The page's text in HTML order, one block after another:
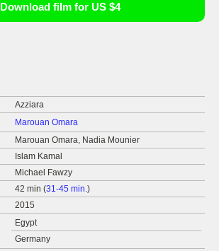
Download film for US $4
Azziara
Marouan Omara
Marouan Omara, Nadia Mounier
Islam Kamal
Michael Fawzy
42 min (31-45 min.)
2015
Egypt
Germany